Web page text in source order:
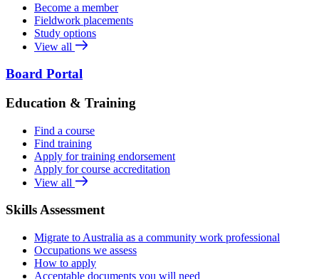
Become a member
Fieldwork placements
Study options
View all
Board Portal
Education & Training
Find a course
Find training
Apply for training endorsement
Apply for course accreditation
View all
Skills Assessment
Migrate to Australia as a community work professional
Occupations we assess
How to apply
Acceptable documents you will need